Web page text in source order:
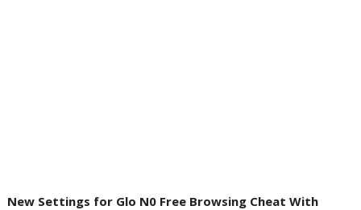
New Settings for Glo N0 Free Browsing Cheat With